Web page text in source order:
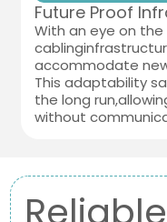
Future Proof
With an eye on
accommodate
This adaptability
the long
without